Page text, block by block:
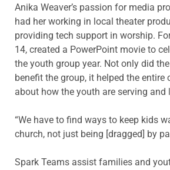
Anika Weaver’s passion for media
had her working in local theater
providing tech support in worship.
14, created a PowerPoint movie to
the youth group year. Not only did
benefit the group, it helped the entire
about how the youth are serving and
“We have to find ways to keep kids
church, not just being [dragged] by
Spark Teams assist families and